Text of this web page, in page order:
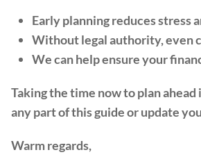
Early planning reduces stress
Without legal authority, even
We can help ensure your
Taking the time now to plan
any part of this guide or update
Warm regards,